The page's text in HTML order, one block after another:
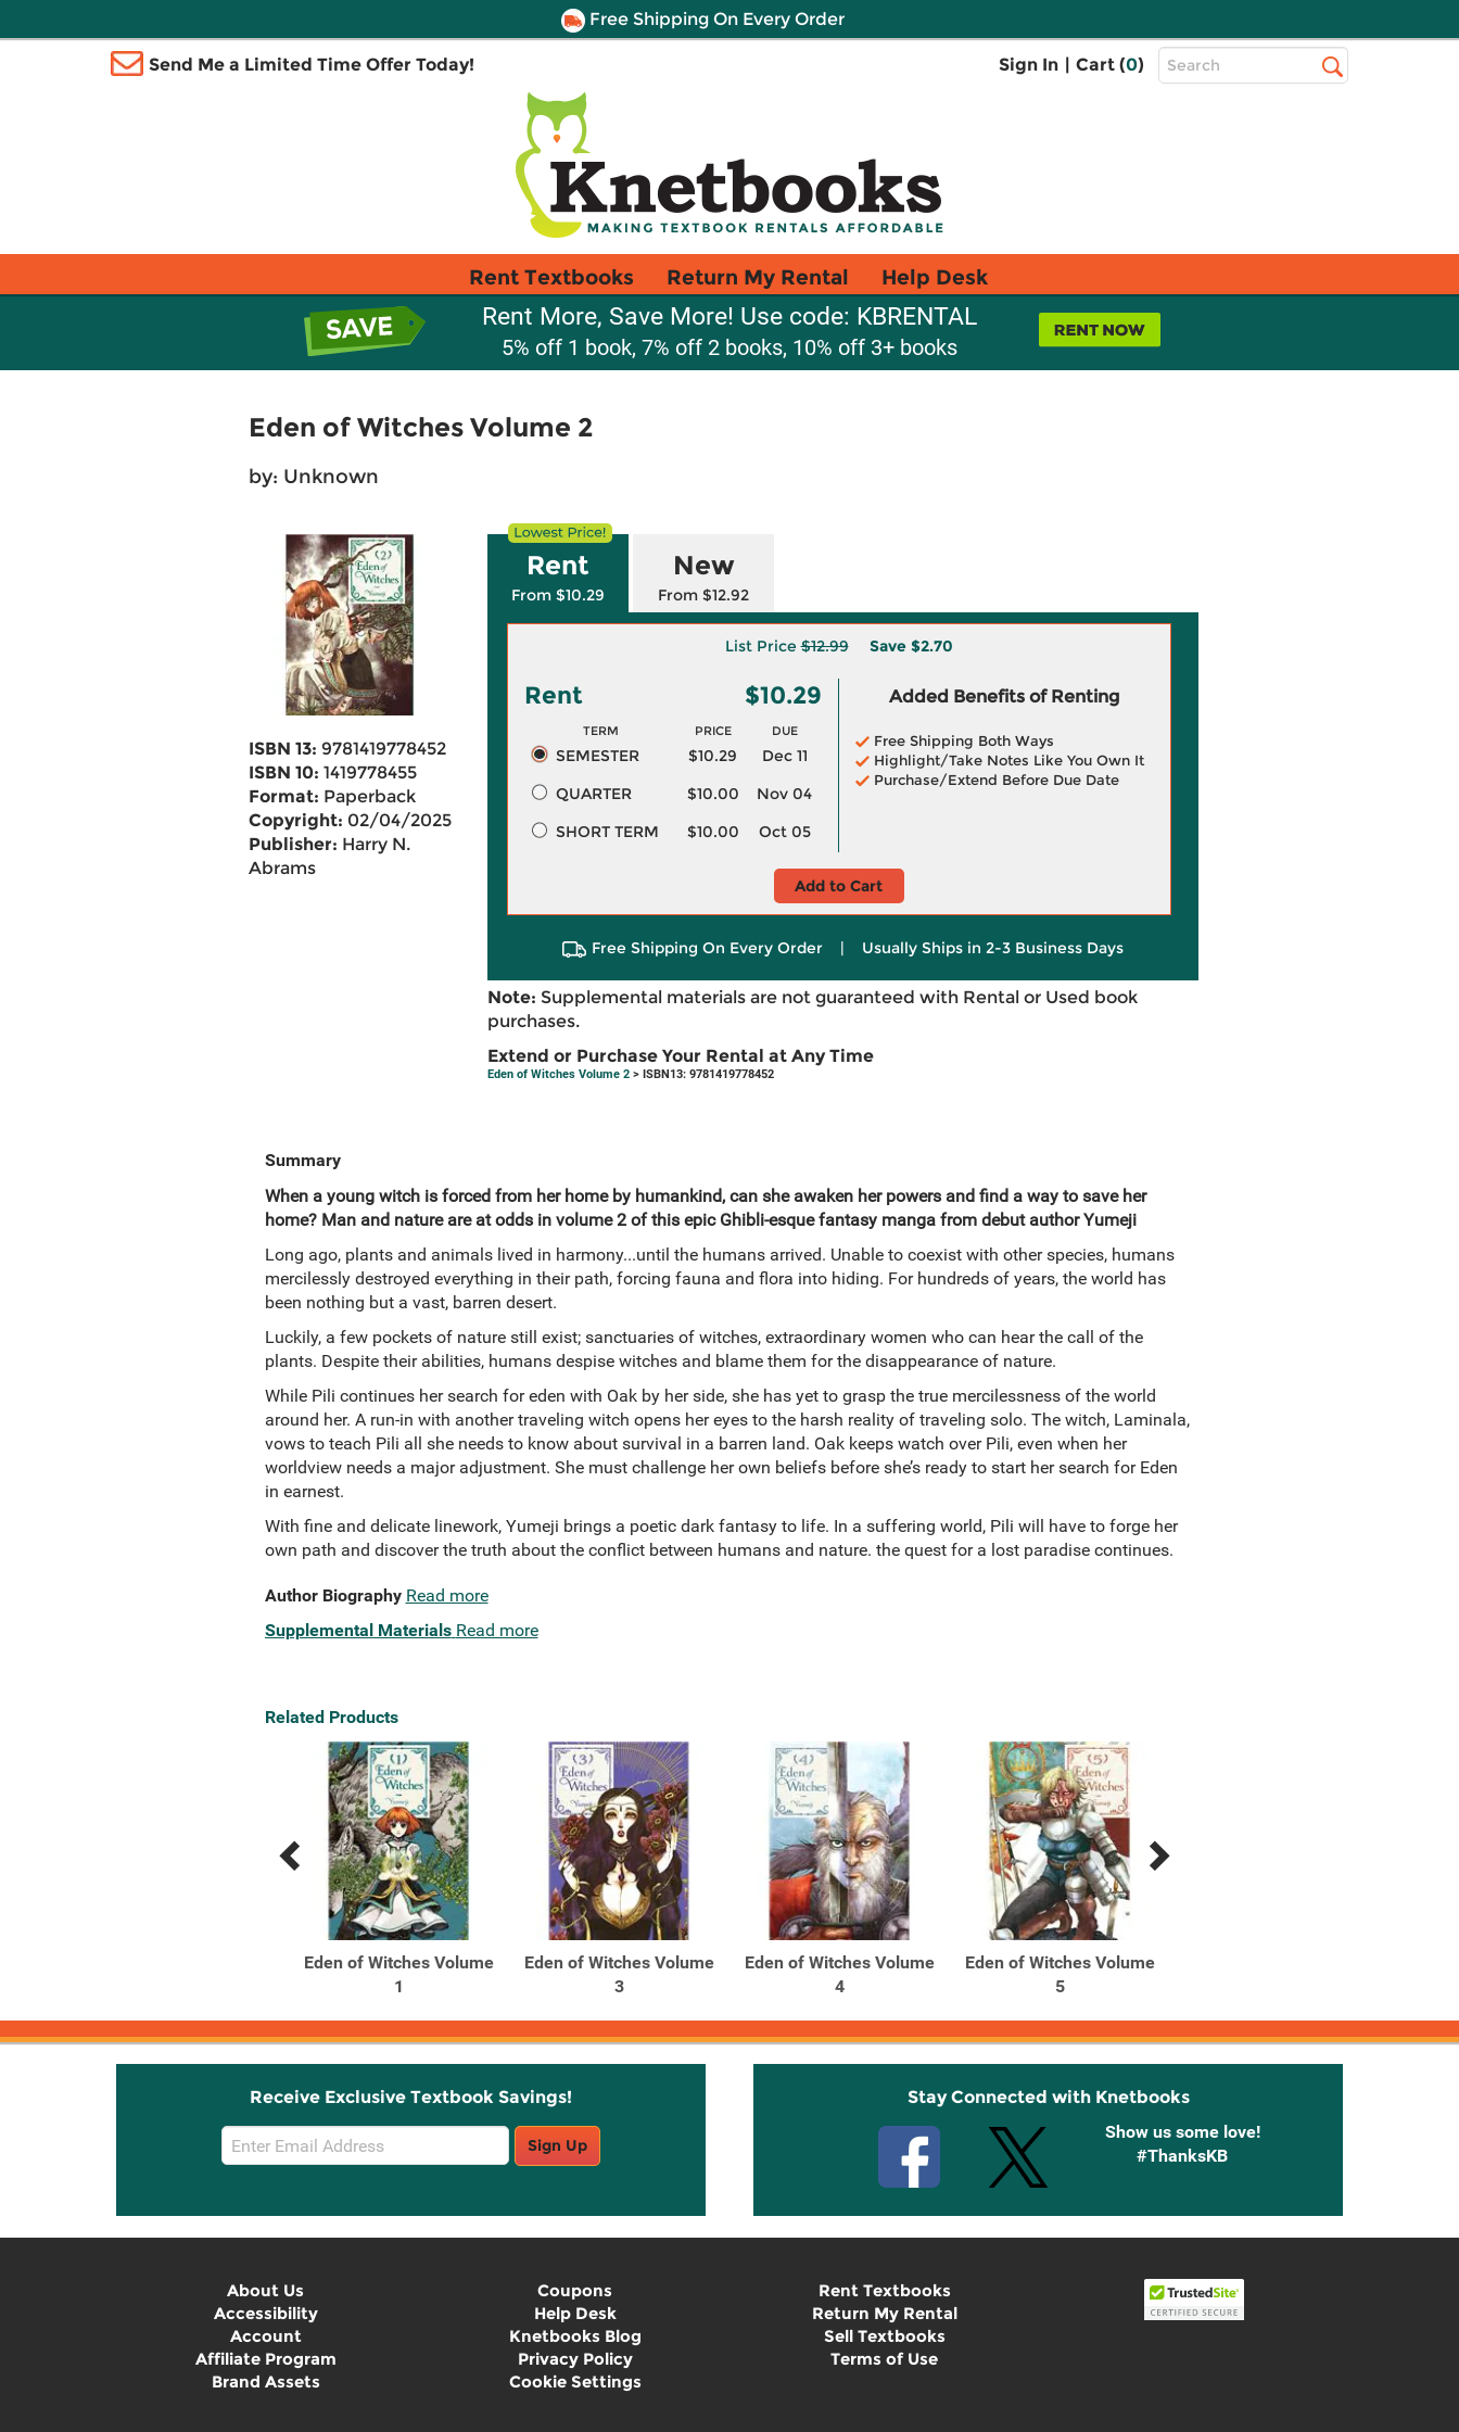
Free Shipping On Every Order
Send Me a Limited Time Offer Today! Sign In | Cart (0)
Top
Search
Rent Textbooks Return My Rental Help Desk
Rent More, Save More! Use code: KBRENTAL
5% off 1 book, 7% off 2 books, 10% off 3+ books
Eden of Witches Volume 2
by: Unknown
ISBN 13: 9781419778452
ISBN 10: 1419778455
Format: Paperback
Copyright: 02/04/2025
Publisher: Harry N.
Abrams
Rent
From $10.29
New
From $12.92
List Price$12.99 Save $2.70
Rent $10.29
TERM PRICE DUE
SEMESTER $10.29
Dec 11
QUARTER
$10.00
Nov 04
SHORT TERM
$10.00 Oct 05
Added Benefits of Renting
Free Shipping Both Ways
Highlight/Take Notes Like You Own It
Purchase/Extend Before Due Date
Add to Cart
Free Shipping On Every Order | Usually Ships in 2-3 Business Days
Note: Supplemental materials are not guaranteed with Rental or Used book
purchases.
Extend or Purchase Your Rental at Any Time
Eden of Witches Volume 2> ISBN13: 9781419778452
Summary
When a young witch is forced from her home by humankind, can she awaken her powers and find a way to save her
home? Man and nature are at odds in volume 2 of this epic Ghibli-esque fantasy manga from debut author Yumeji
Long ago, plants and animals lived in harmony...until the humans arrived. Unable to coexist with other species, humans
mercilessly destroyed everything in their path, forcing fauna and flora into hiding. For hundreds of years, the world has
been nothing but a vast, barren desert.
Luckily, a few pockets of nature still exist; sanctuaries of witches, extraordinary women who can hear the call of the
plants. Despite their abilities, humans despise witches and blame them for the disappearance of nature.
While Pili continues her search for eden with Oak by her side, she has yet to grasp the true mercilessness of the world
around her. A run-in with another traveling witch opens her eyes to the harsh reality of traveling solo. The witch, Laminala,
vows to teach Pili all she needs to know about survival in a barren land. Oak keeps watch over Pili, even when her
worldview needs a major adjustment. She must challenge her own beliefs before she’s ready to start her search for Eden
in earnest.
With fine and delicate linework, Yumeji brings a poetic dark fantasy to life. In a suffering world, Pili will have to forge her
own path and discover the truth about the conflict between humans and nature. the quest for a lost paradise continues.
Author Biography Read more
Supplemental Materials Read more
Related Products
Previous
Products
Next
Products
Eden of Witches Volume
1
Eden of Witches Volume
3
Eden of Witches Volume
4
Eden of Witches Volume
5
Receive Exclusive Textbook Savings!
Email
Sign
Sign Up
Stay Connected with Knetbooks
Show us some love!
#ThanksKB
About Us
Accessibility
Account
Affiliate Program
Brand Assets
Coupons
Help Desk
Knetbooks Blog
Privacy Policy
Cookie Settings
Rent Textbooks
Return My Rental
Sell Textbooks
Terms of Use